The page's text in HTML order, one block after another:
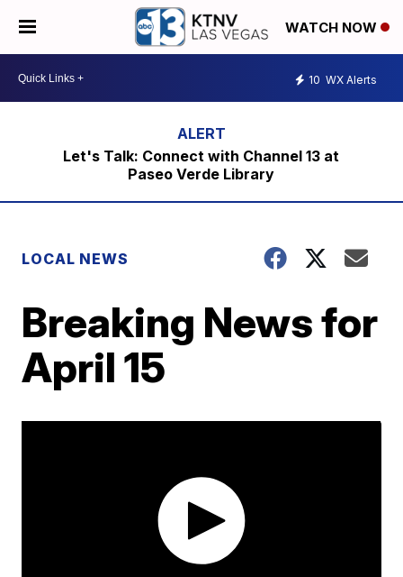
WATCH NOW
10 WX Alerts
Let's Talk: Connect with Channel 13 at
Paseo Verde Library
LOCAL NEWS
Breaking News for
April 15